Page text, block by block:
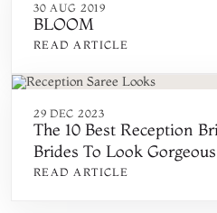
30 AUG 2019
BLOOM
READ ARTICLE
29 DEC 2023
The 10 Best Reception
Brides To Look Gorgeous
READ ARTICLE